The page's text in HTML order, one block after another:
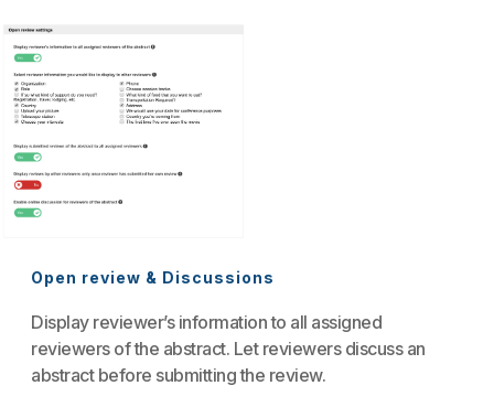
Open review & Discussions
Display reviewer’s information to all assigned
reviewers of the abstract. Let reviewers discuss an
abstract before submitting the review.